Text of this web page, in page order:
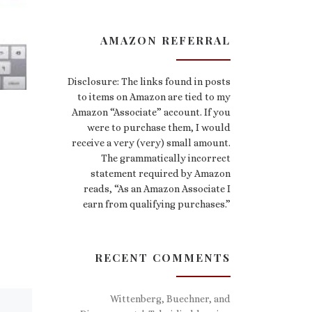
AMAZON REFERRAL
Disclosure: The links found in posts
to items on Amazon are tied to my
Amazon “Associate” account. If you
were to purchase them, I would
receive a very (very) small amount.
The grammatically incorrect
statement required by Amazon
reads, “As an Amazon Associate I
earn from qualifying purchases.”
RECENT COMMENTS
Wittenberg, Buechner, and